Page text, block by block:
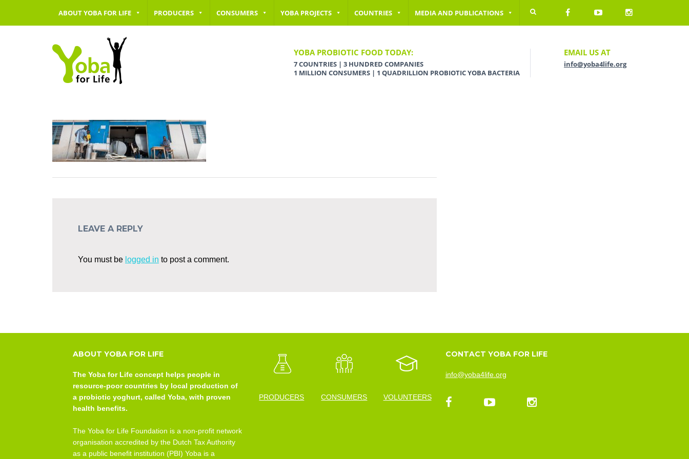
ABOUT YOBA FOR LIFE PRODUCERS CONSUMERS YOBA PROJECTS COUNTRIES MEDIA AND PUBLICATIONS
YOBA PROBIOTIC FOOD TODAY:
7 COUNTRIES | 3 HUNDRED COMPANIES
1 MILLION CONSUMERS | 1 QUADRILLION PROBIOTIC YOBA BACTERIA
EMAIL US AT
info@yoba4life.org
LEAVE A REPLY
You must be logged in to post a comment.
ABOUT YOBA FOR LIFE
The Yoba for Life concept helps people in
resource-poor countries by local production of
a probiotic yoghurt, called Yoba, with proven
health benefits.
The Yoba for Life Foundation is a non-profit network
organisation accredited by the Dutch Tax Authority
as a public benefit institution (PBI) Yoba is a
PRODUCERS CONSUMERS VOLUNTEERS
CONTACT YOBA FOR LIFE
info@yoba4life.org